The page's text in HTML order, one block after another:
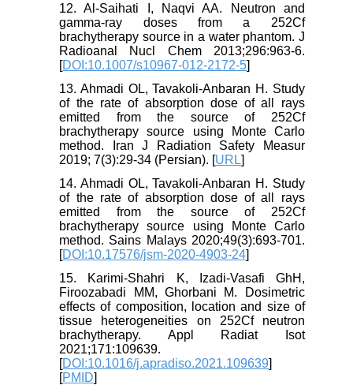
12. Al-Saihati I, Naqvi AA. Neutron and
gamma-ray doses from a 252Cf
brachytherapy source in a water phantom. J
Radioanal Nucl Chem 2013;296:963-6.
[DOI:10.1007/s10967-012-2172-5]
13. Ahmadi OL, Tavakoli-Anbaran H. Study
of the rate of absorption dose of all rays
emitted from the source of 252Cf
brachytherapy source using Monte Carlo
method. Iran J Radiation Safety Measur
2019; 7(3):29-34 (Persian). [URL]
14. Ahmadi OL, Tavakoli-Anbaran H. Study
of the rate of absorption dose of all rays
emitted from the source of 252Cf
brachytherapy source using Monte Carlo
method. Sains Malays 2020;49(3):693-701.
[DOI:10.17576/jsm-2020-4903-24]
15. Karimi-Shahri K, Izadi-Vasafi GhH,
Firoozabadi MM, Ghorbani M. Dosimetric
effects of composition, location and size of
tissue heterogeneities on 252Cf neutron
brachytherapy. Appl Radiat Isot
2021;171:109639.
[DOI:10.1016/j.apradiso.2021.109639]
[PMID]